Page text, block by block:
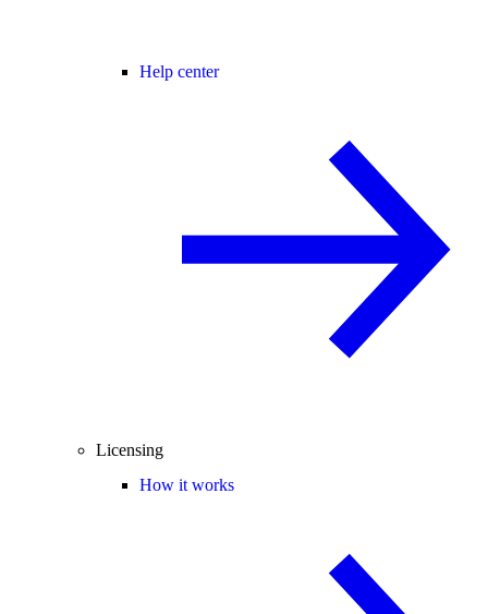
Help center
Licensing
How it works